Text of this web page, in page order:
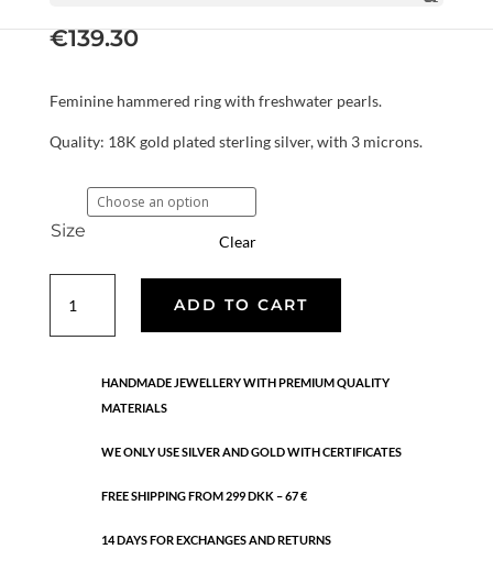
€139.30
Feminine hammered ring with freshwater pearls.
Quality: 18K gold plated sterling silver, with 3 microns.
Size
Clear
ring
quantity
ADD TO CART
HANDMADE JEWELLERY WITH PREMIUM QUALITY
MATERIALS
WE ONLY USE SILVER AND GOLD WITH CERTIFICATES
FREE SHIPPING FROM 299 DKK – 67 €
14 DAYS FOR EXCHANGES AND RETURNS